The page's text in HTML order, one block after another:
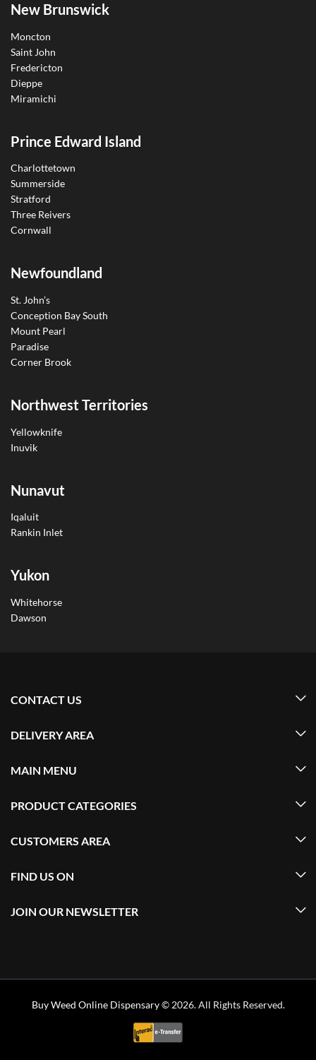
New Brunswick
Moncton
Saint John
Fredericton
Dieppe
Miramichi
Prince Edward Island
Charlottetown
Summerside
Stratford
Three Reivers
Cornwall
Newfoundland
St. John’s
Conception Bay South
Mount Pearl
Paradise
Corner Brook
Northwest Territories
Yellowknife
Inuvik
Nunavut
Iqaluit
Rankin Inlet
Yukon
Whitehorse
Dawson
CONTACT US
DELIVERY AREA
MAIN MENU
PRODUCT CATEGORIES
CUSTOMERS AREA
FIND US ON
JOIN OUR NEWSLETTER
Buy Weed Online Dispensary© 2026. All Rights Reserved.